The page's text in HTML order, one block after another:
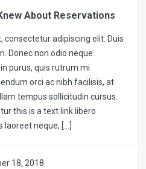
About Reservations
consectetur adipiscing elit. Duis
Donec non odio neque.
purus, quis rutrum mi
orci ac nibh facilisis, at
tempus sollicitudin cursus.
this is a text link libero
neque, […]
18, 2018